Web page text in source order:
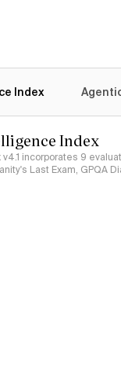
Index
Index
incorporates 9
Last Exam, GPQA